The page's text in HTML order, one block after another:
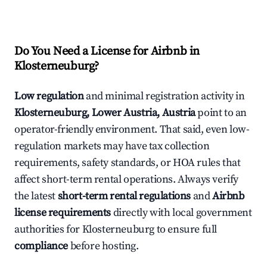
Do You Need a License for Airbnb in
Klosterneuburg?
Low regulationand minimal registration activity in
Klosterneuburg, Lower Austria, Austriapoint to an
operator-friendly environment. That said, even low-
regulation markets may have tax collection
requirements, safety standards, or HOA rules that
affect short-term rental operations. Always verify
the latestshort-term rental regulations andAirbnb
license requirementsdirectly with local government
authorities for Klosterneuburg to ensure full
compliancebefore hosting.